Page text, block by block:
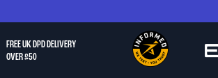
FREE UK DPD DELIVERY
OVER £50